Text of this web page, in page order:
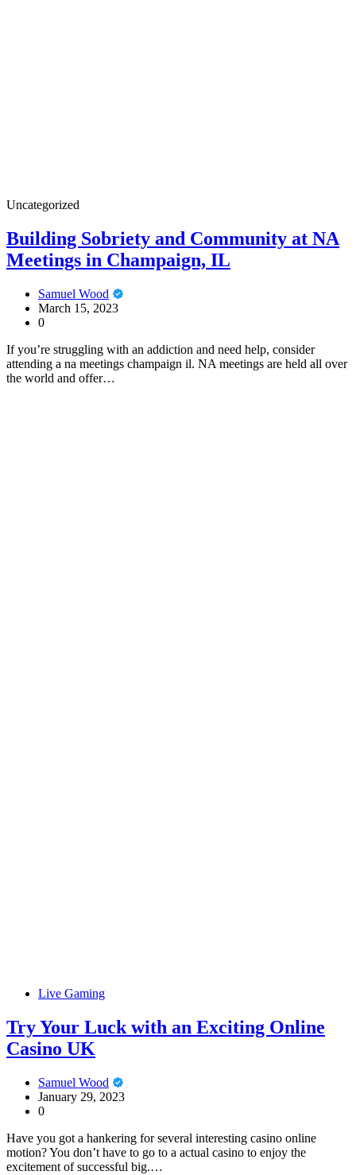
Uncategorized
Building Sobriety and Community at NA
Meetings in Champaign, IL
Samuel Wood
March 15, 2023
0
If you’re struggling with an addiction and need help, consider
attending a na meetings champaign il. NA meetings are held all over
the world and offer…
Live Gaming
Try Your Luck with an Exciting Online
Casino UK
Samuel Wood
January 29, 2023
0
Have you got a hankering for several interesting casino online
motion? You don’t have to go to a actual casino to enjoy the
excitement of successful big.…